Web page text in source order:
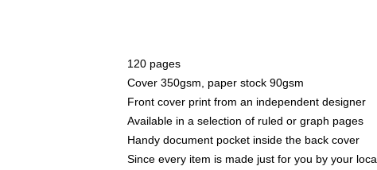
120 pages
Cover 350gsm, paper stock 90gsm
Front cover print from an independent designer
Available in a selection of ruled or graph pages
Handy document pocket inside the back cover
Since every item is made just for you by your